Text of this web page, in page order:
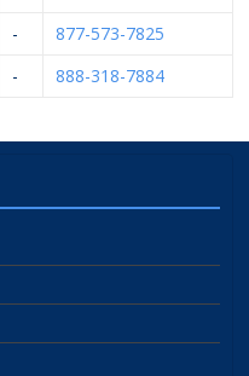
-
877-573-7825
- 888-318-7884